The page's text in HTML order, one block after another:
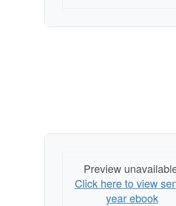
Preview
Click here to view
year ebook